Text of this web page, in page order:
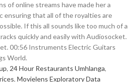
, 24 Hour Restaurants Umhlanga,
, Movielens Exploratory Data